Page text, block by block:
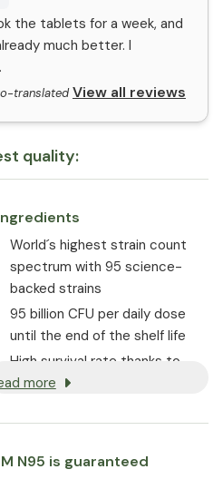
the tablets for a week, and
much better. I
translated View all reviews
quality:
World´s highest strain count
spectrum with 95 science-
backed strains
95 billion CFU per daily dose
until the end of the shelf life
High survival rate thanks to
enteric-coated capsules
more
N95 is guaranteed